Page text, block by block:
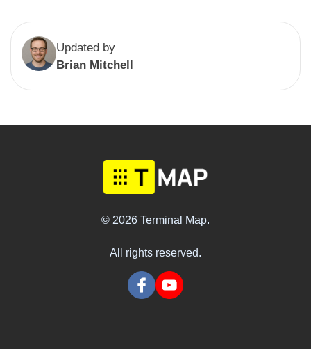
Updated by
Brian Mitchell
© 2026 Terminal Map.
All rights reserved.